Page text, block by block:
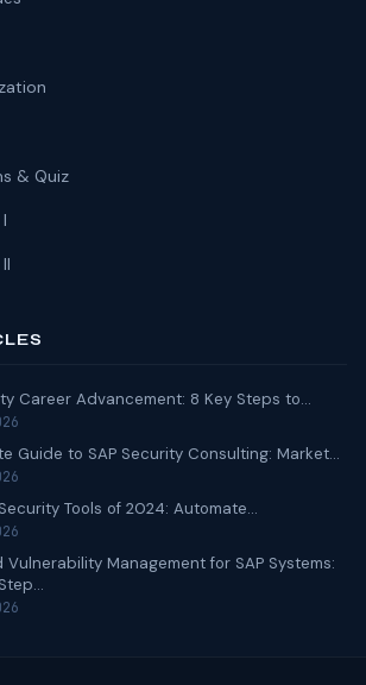
& Quiz
Career Advancement: 8 Key Steps to...
Guide to SAP Security Consulting: Market...
Tools of 2024: Automate...
Management for SAP Systems: